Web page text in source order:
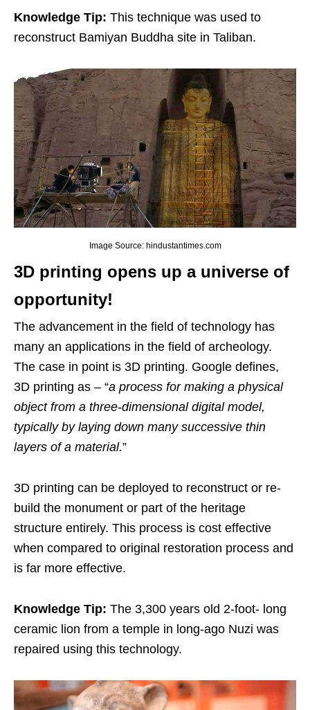
Knowledge Tip: This technique was used to
reconstruct Bamiyan Buddha site in Taliban.
Image Source: hindustantimes.com
3D printing opens up a universe of
opportunity!
The advancement in the field of technology has
many an applications in the field of archeology.
The case in point is 3D printing. Google defines,
3D printing as – “a process for making a physical
object from a three-dimensional digital model,
typically by laying down many successive thin
layers of a material.”
3D printing can be deployed to reconstruct or re-
build the monument or part of the heritage
structure entirely. This process is cost effective
when compared to original restoration process and
is far more effective.
Knowledge Tip: The 3,300 years old 2-foot- long
ceramic lion from a temple in long-ago Nuzi was
repaired using this technology.